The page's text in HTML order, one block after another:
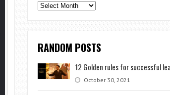
Archives
RANDOM POSTS
12 Golden rules for successful
October 30, 2021